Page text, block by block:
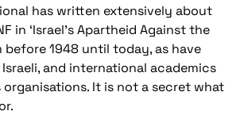
has written extensively about
in ‘Israel’s Apartheid Against the
before 1948 until today, as have
and international academics
It is not a secret what